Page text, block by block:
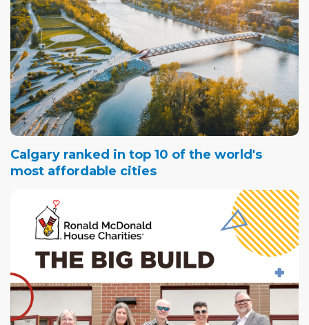
Calgary ranked in top 10 of the world's
most affordable cities